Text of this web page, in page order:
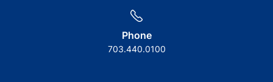
Phone
703.440.0100